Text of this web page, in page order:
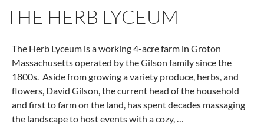
THE HERB LYCEUM
The Herb Lyceum is a working 4-acre farm in Groton
Massachusetts operated by the Gilson family since the
1800s. Aside from growing a variety produce, herbs, and
flowers, David Gilson, the current head of the household
and first to farm on the land, has spent decades massaging
the landscape to host events with a cozy, …